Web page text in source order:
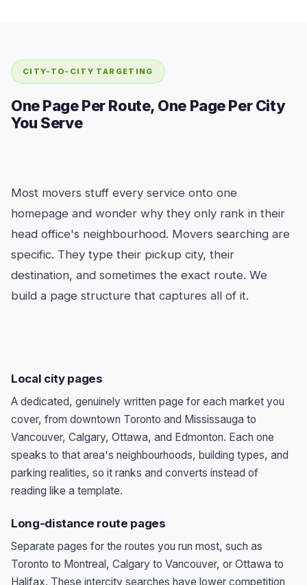
CITY-TO-CITY TARGETING
One Page Per Route, One Page Per City
You Serve
Most movers stuff every service onto one
homepage and wonder why they only rank in their
head office's neighbourhood. Movers searching are
specific. They type their pickup city, their
destination, and sometimes the exact route. We
build a page structure that captures all of it.
Local city pages
A dedicated, genuinely written page for each market you
cover, from downtown Toronto and Mississauga to
Vancouver, Calgary, Ottawa, and Edmonton. Each one
speaks to that area's neighbourhoods, building types, and
parking realities, so it ranks and converts instead of
reading like a template.
Long-distance route pages
Separate pages for the routes you run most, such as
Toronto to Montreal, Calgary to Vancouver, or Ottawa to
Halifax. These intercity searches have lower competition